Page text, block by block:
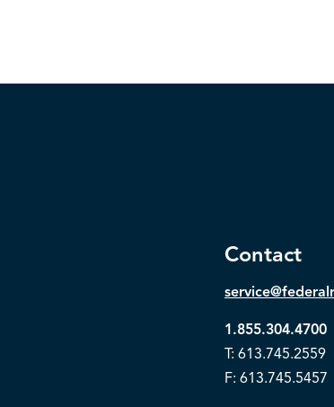
Contact
1.855.304.4700
T: 613.745.2559
F: 613.745.5457